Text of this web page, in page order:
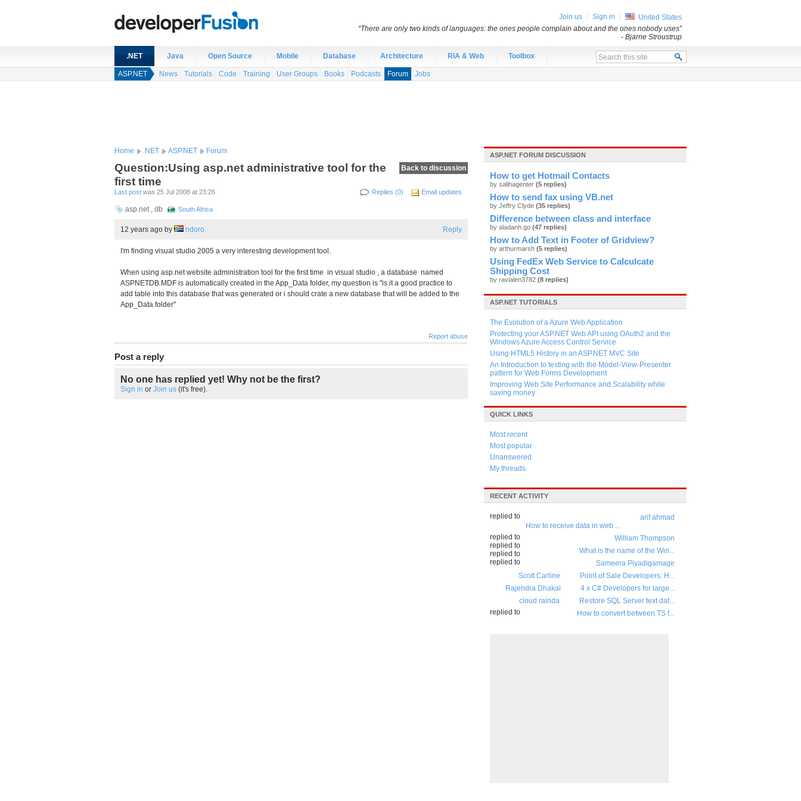
.NET Java Open Source Mobile Database Architecture RIA & Web Toolbox
ASP.NET News Tutorials Code Training User Groups Books Podcasts Forum Jobs
Home .NET ASP.NET Forum
Back to discussion
Question:Using asp.net administrative tool for the
first time
Replies (0) Email updates
Last post was 25 Jul 2008 at 23:26
asp.net , db South Africa
Reply
12 years ago by ndoro
I'm finding visual studio 2005 a very interesting development tool.
When using asp.net website administration tool for the first time in visual studio , a database named
ASPNETDB.MDF is automatically created in the App_Data folder, my question is "is it a good practice to
add table into this database that was generated or i should crate a new database that will be added to the
App_Data folder"
Report abuse
Post a reply
No one has replied yet! Why not be the first?
Sign in or Join us (it's free).
ASP.NET FORUM DISCUSSION
How to get Hotmail Contacts
by salihagenter (5 replies)
How to send fax using VB.net
by Jeffry Clyde (35 replies)
Difference between class and interface
by aladanh.go (47 replies)
How to Add Text in Footer of Gridview?
by arthurmarsh (5 replies)
Using FedEx Web Service to Calculcate
Shipping Cost
by ravialen3782 (8 replies)
ASP.NET TUTORIALS
The Evolution of a Azure Web Application
Protecting your ASP.NET Web API using OAuth2 and the
Windows Azure Access Control Service
Using HTML5 History in an ASP.NET MVC Site
An Introduction to testing with the Model-View-Presenter
pattern for Web Forms Development
Improving Web Site Performance and Scalability while
saving money
QUICK LINKS
Most recent
Most popular
Unanswered
My threads
RECENT ACTIVITY
arif ahmad
replied to
How to receive data in web ...
William Thompson
replied to
What is the name of the Win...
Sameera Piyadigamage
replied to
Point of Sale Developers: H...
Scott Carline
replied to
4 x C# Developers for large...
Rajendra Dhakal
replied to
Restore SQL Server text dat...
cloud rainda
replied to
How to convert between TS f...
Join us Sign in
United States
“There are only two kinds of languages: the ones people complain about and the ones nobody uses”
- Bjarne Stroustrup